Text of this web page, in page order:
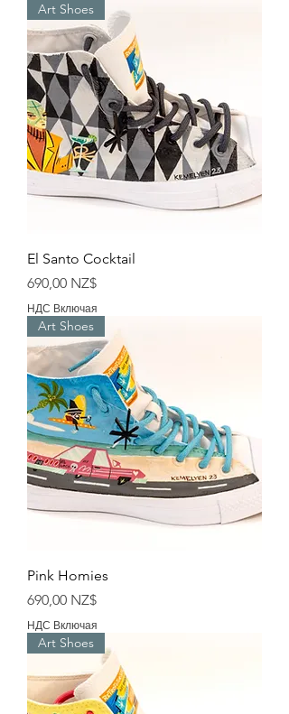
Art Shoes
El Santo Cocktail
Цена
690,00 NZ$
НДС Включая
Art Shoes
Pink Homies
Цена
690,00 NZ$
НДС Включая
Art Shoes